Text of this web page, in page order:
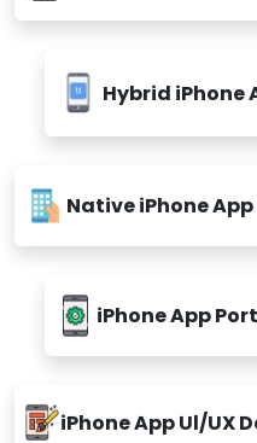
Hybrid iPhone
Native iPhone
iPhone App
iPhone App Ul/UX